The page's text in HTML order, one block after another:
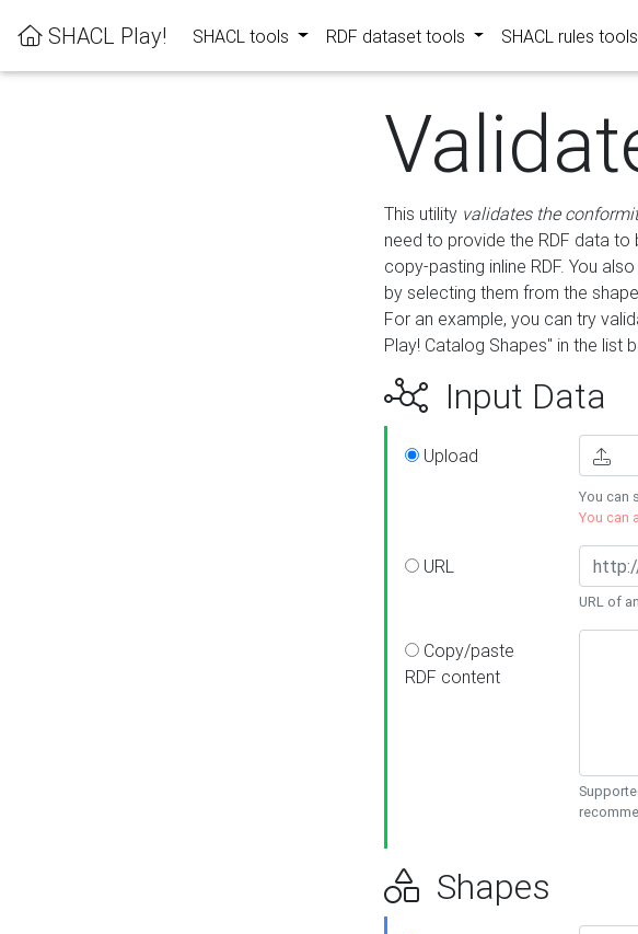
SHACL Play! SHACL tools RDF dataset tools SHACL rules tools
This utility validates the
need to provide the RDF data to
copy-pasting inline RDF. You
by selecting them from the
For an example, you can try
Play! Catalog Shapes" in the list
Input Data
Upload
You can
You can
URL
URL of
Copy/paste
RDF content
Shapes